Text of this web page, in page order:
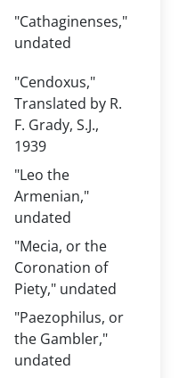
"Cathaginenses,"
undated
"Cendoxus,"
Translated by R.
F. Grady, S.J.,
1939
"Leo the
Armenian,"
undated
"Mecia, or the
Coronation of
Piety," undated
"Paezophilus, or
the Gambler,"
undated